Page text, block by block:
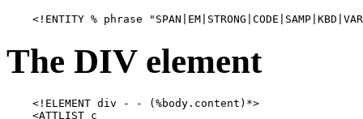
<!ENTITY % phrase
The DIV element
    <!ELEMENT div - - (%body.content)*>
    <ATTLIST c